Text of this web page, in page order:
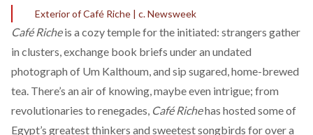
Exterior of Café Riche | c. Newsweek
Café Richeis a cozy temple for the initiated: strangers gather
in clusters, exchange book briefs under an undated
photograph of Um Kalthoum, and sip sugared, home-brewed
tea. There’s an air of knowing, maybe even intrigue; from
revolutionaries to renegades, Café Richehas hosted some of
Egypt’s greatest thinkers and sweetest songbirds for over a